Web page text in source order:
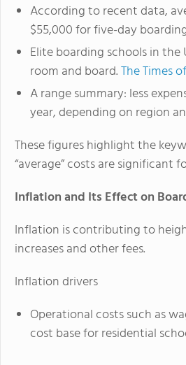
According to recent data,
$55,000 for five-day
Elite boarding schools in
room and board.The Times
A range summary: less
year, depending on region
These figures highlight the
“average” costs are significant
Inflation and Its Effect on
Inflation is contributing to
increases and other fees.
Inflation drivers
Operational costs such as
cost base for residential